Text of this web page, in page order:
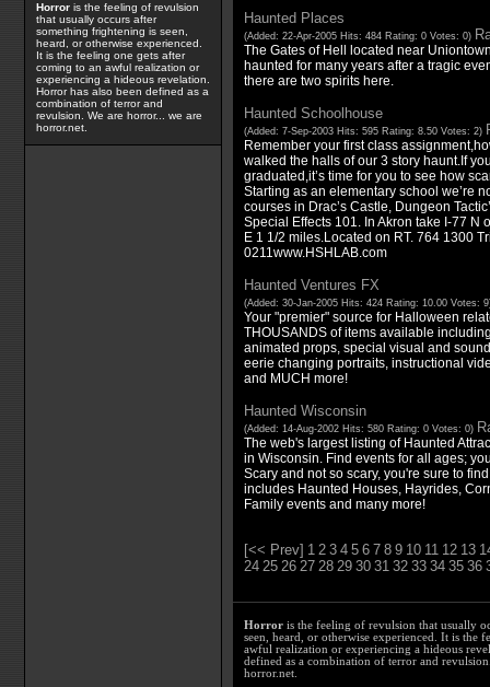
Horroris the feeling of revulsion
that usually occurs after
something frightening is seen,
heard, or otherwise experienced.
It is the feeling one gets after
coming to an awful realization or
experiencing a hideous revelation.
Horror has also been defined as a
combination of terror and
revulsion. We are horror... we are
horror.net.
Haunted Places
(Added: 22-Apr-2005 Hits: 484 Rating: 0 Votes: 0)
The Gates of Hell located near
haunted for many years after a tragic
there are two spirits here.
Haunted Schoolhouse
(Added: 7-Sep-2003 Hits: 595 Rating: 8.50 Votes: 2)
Remember your first class
walked the halls of our 3 story haunt.If
graduated,it’s time for you to see how
Starting as an elementary school we’re
courses in Drac’s Castle, Dungeon
Special Effects 101. In Akron take I-77 N
E 1 1/2 miles.Located on RT. 764 1300
0211www.HSHLAB.com
Haunted Ventures FX
(Added: 30-Jan-2005 Hits: 424 Rating: 10.00 Votes:
Your "premier" source for Halloween
THOUSANDS of items available
animated props, special visual and
eerie changing portraits, instructional
and MUCH more!
Haunted Wisconsin
(Added: 14-Aug-2002 Hits: 580 Rating: 0 Votes: 0)
The web's largest listing of Haunted
in Wisconsin. Find events for all ages;
Scary and not so scary, you're sure to
includes Haunted Houses, Hayrides,
Family events and many more!
[<< Prev] 1 2 3 4 5 6 7 8 9 10 11 12 13
24 25 26 27 28 29 30 31 32 33 34 35 36
Horroris the feeling of revulsion that usually
seen, heard, or otherwise experienced. It is the
awful realization or experiencing a hideous
defined as a combination of terror and
horror.net.